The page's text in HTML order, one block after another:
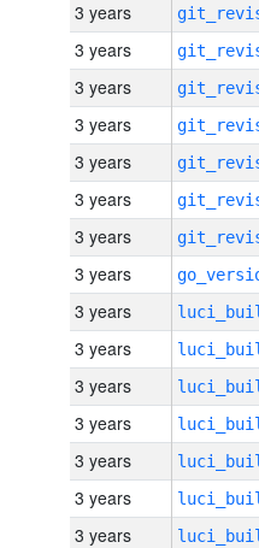
3 years
3 years
3 years
3 years
3 years
3 years
3 years
3 years
3 years
3 years
3 years
3 years
3 years
3 years
3 years